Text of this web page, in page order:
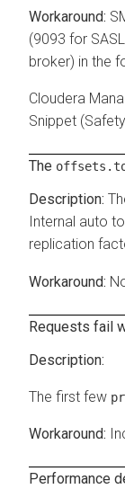
(9093 for
broker) in the
Cloudera
Snippet
The
Internal auto
replication
Requests fail
The first few
Performance